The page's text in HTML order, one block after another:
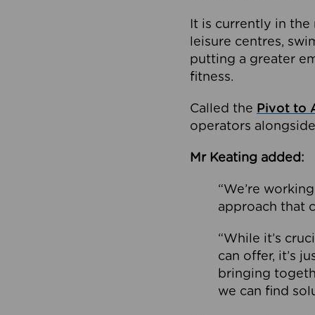
It is currently in
leisure centres,
putting a greater
fitness.
Called the Pivot to
operators
Mr Keating added:
“We’re
approach that
“While it’s
can offer, it’s
bringing
we can find